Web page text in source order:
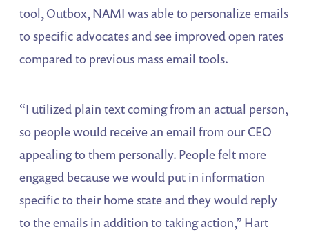
tool, Outbox, NAMI was able to personalize emails
to specific advocates and see improved open rates
compared to previous mass email tools.
“I utilized plain text coming from an actual person,
so people would receive an email from our CEO
appealing to them personally. People felt more
engaged because we would put in information
specific to their home state and they would reply
to the emails in addition to taking action,” Hart